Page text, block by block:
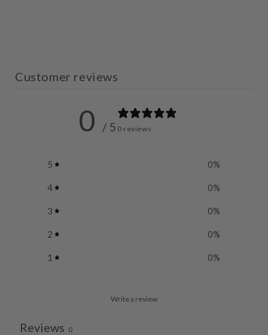
Customer reviews
0 / 5 0 reviews
5 0%
4 0%
3 0%
2 0%
1 0%
Write a review
Reviews 0